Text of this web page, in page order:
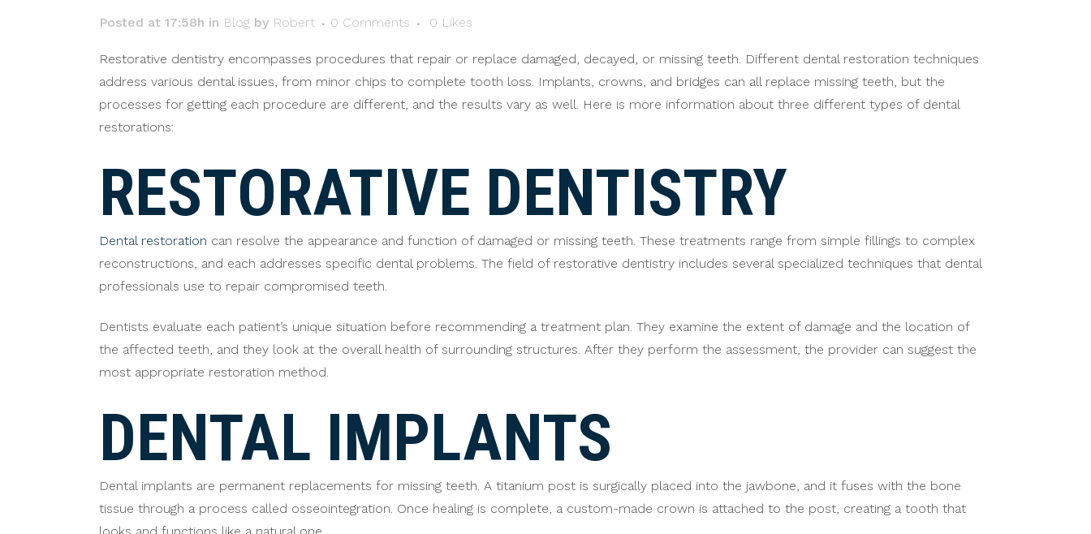
Posted at 17:58h in Blog by Robert 0 Comments 0 Likes
Restorative dentistry encompasses procedures that repair or replace damaged, decayed, or missing teeth. Different dental restoration techniques
address various dental issues, from minor chips to complete tooth loss. Implants, crowns, and bridges can all replace missing teeth, but the
processes for getting each procedure are different, and the results vary as well. Here is more information about three different types of dental
restorations:
RESTORATIVE DENTISTRY
Dental restoration can resolve the appearance and function of damaged or missing teeth. These treatments range from simple fillings to complex
reconstructions, and each addresses specific dental problems. The field of restorative dentistry includes several specialized techniques that dental
professionals use to repair compromised teeth.
Dentists evaluate each patient’s unique situation before recommending a treatment plan. They examine the extent of damage and the location of
the affected teeth, and they look at the overall health of surrounding structures. After they perform the assessment, the provider can suggest the
most appropriate restoration method.
DENTAL IMPLANTS
Dental implants are permanent replacements for missing teeth. A titanium post is surgically placed into the jawbone, and it fuses with the bone
tissue through a process called osseointegration. Once healing is complete, a custom-made crown is attached to the post, creating a tooth that